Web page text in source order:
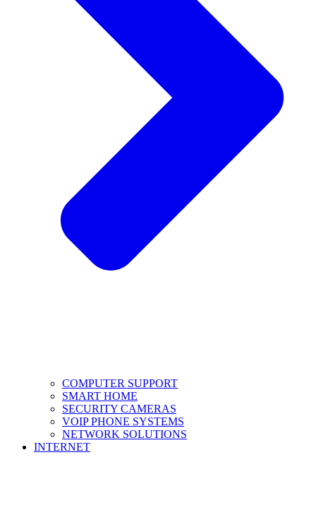
COMPUTER SUPPORT
SMART HOME
SECURITY CAMERAS
VOIP PHONE SYSTEMS
NETWORK SOLUTIONS
INTERNET